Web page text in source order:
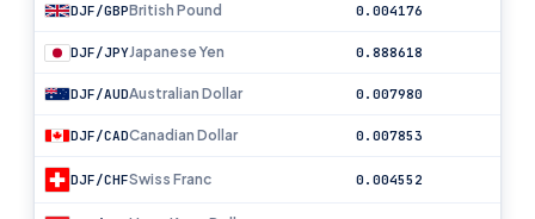
DJF/GBPBritish Pound 0.004176
DJF/JPYJapanese Yen 0.888618
DJF/AUDAustralian Dollar 0.007980
DJF/CADCanadian Dollar 0.007853
DJF/CHFSwiss Franc 0.004552